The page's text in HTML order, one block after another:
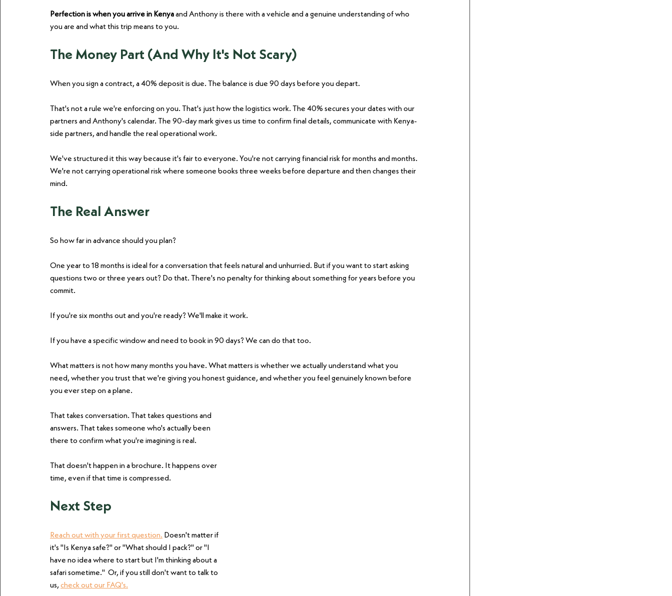
Perfection is when you arrive in Kenya and Anthony is there with a vehicle and a genuine understanding of who
you are and what this trip means to you.
The Money Part (And Why It's Not Scary)
When you sign a contract, a 40% deposit is due. The balance is due 90 days before you depart.
That's not a rule we're enforcing on you. That's just how the logistics work. The 40% secures your dates with our
partners and Anthony's calendar. The 90-day mark gives us time to confirm final details, communicate with Kenya-
side partners, and handle the real operational work.
We've structured it this way because it's fair to everyone. You're not carrying financial risk for months and months.
We're not carrying operational risk where someone books three weeks before departure and then changes their
mind.
The Real Answer
So how far in advance should you plan?
One year to 18 months is ideal for a conversation that feels natural and unhurried. But if you want to start asking
questions two or three years out? Do that. There's no penalty for thinking about something for years before you
commit.
If you're six months out and you're ready? We'll make it work.
If you have a specific window and need to book in 90 days? We can do that too.
What matters is not how many months you have. What matters is whether we actually understand what you
need, whether you trust that we're giving you honest guidance, and whether you feel genuinely known before
you ever step on a plane.
That takes conversation. That takes questions and
answers. That takes someone who's actually been
there to confirm what you're imagining is real.
That doesn't happen in a brochure. It happens over
time, even if that time is compressed.
Next Step
Reach out with your first question. Doesn't matter if
it's "Is Kenya safe?" or "What should I pack?" or "I
have no idea where to start but I'm thinking about a
safari sometime."  Or, if you still don't want to talk to
us, check out our FAQ's.